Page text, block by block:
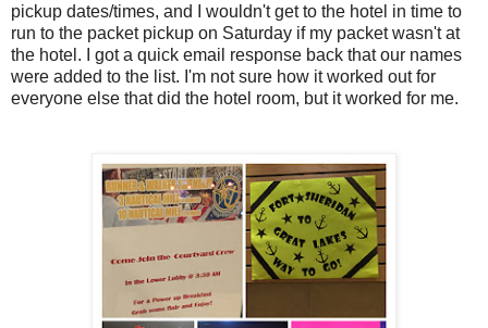
pickup dates/times, and I wouldn't get to the hotel in time to
run to the packet pickup on Saturday if my packet wasn't at
the hotel. I got a quick email response back that our names
were added to the list. I'm not sure how it worked out for
everyone else that did the hotel room, but it worked for me.